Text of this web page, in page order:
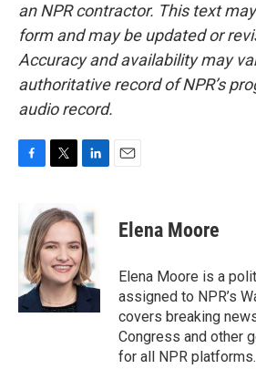
an NPR contractor. This text
form and may be updated or
Accuracy and availability may
authoritative record of NPR’s
audio record.
b
o
o
k
i
t
t
e
r
k
e
d
I
n
Elena Moore
Elena Moore is a
assigned to NPR’s
covers breaking
Congress and other
for all NPR platforms.